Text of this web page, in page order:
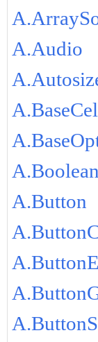
A.Audio
A.Button